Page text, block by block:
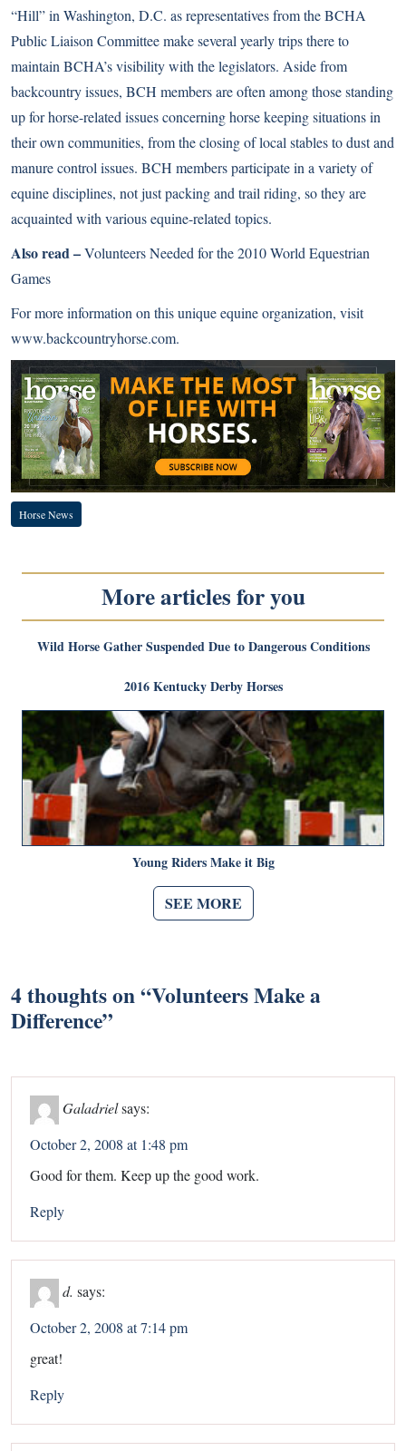
“Hill” in Washington, D.C. as representatives from the BCHA
Public Liaison Committee make several yearly trips there to
maintain BCHA’s visibility with the legislators. Aside from
backcountry issues, BCH members are often among those standing
up for horse-related issues concerning horse keeping situations in
their own communities, from the closing of local stables to dust and
manure control issues. BCH members participate in a variety of
equine disciplines, not just packing and trail riding, so they are
acquainted with various equine-related topics.
Also read –Volunteers Needed for the 2010 World Equestrian
Games
For more information on this unique equine organization, visit
www.backcountryhorse.com.
Horse News
More articles for you
Wild Horse Gather Suspended Due to Dangerous Conditions
2016 Kentucky Derby Horses
Young Riders Make it Big
SEE MORE
4 thoughts on “Volunteers Make a
Difference”
Galadrielsays:
October 2, 2008 at 1:48 pm
Good for them. Keep up the good work.
Reply
d. says:
October 2, 2008 at 7:14 pm
great!
Reply